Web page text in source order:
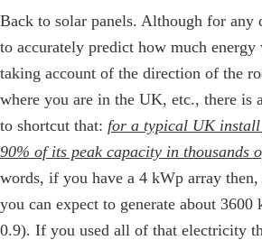
Back to solar panels. Although for any
to accurately predict how much energy
taking account of the direction of the
where you are in the UK, etc., there is
to shortcut that: for a typical UK
90% of its peak capacity in thousands
words, if you have a 4 kWp array
you can expect to generate about
0.9). If you used all of that electricity